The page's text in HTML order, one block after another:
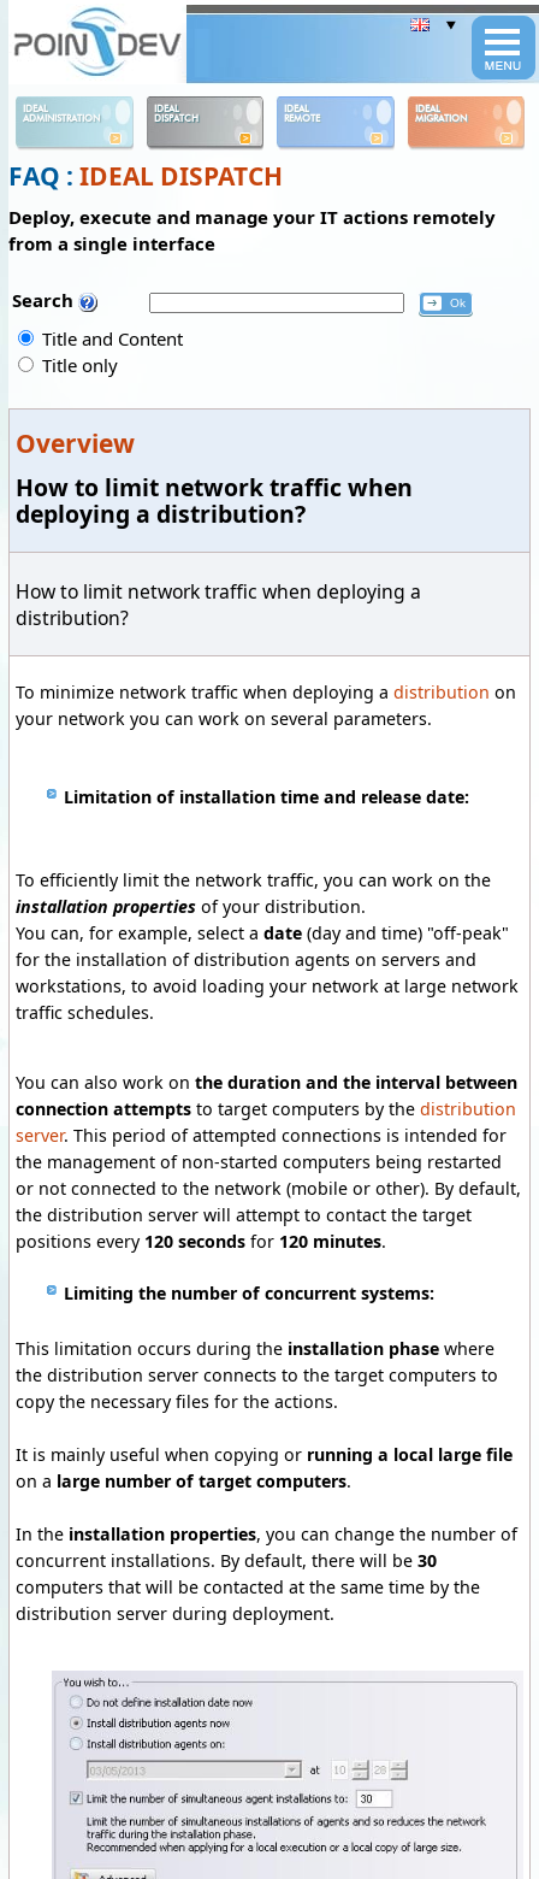
IDEAL
ADMINISTRATION
IDEAL
DISPATCH
IDEAL
REMOTE
IDEAL
MIGRATION
FAQ : IDEAL DISPATCH
Deploy, execute and manage your IT actions remotely
from a single interface
Search
Title and Content
Title only
Overview
How to limit network traffic when
deploying a distribution?
How to limit network traffic when deploying a
distribution?
To minimize network traffic when deploying a distribution on
your network you can work on several parameters.
Limitation of installation time and release date:
To efficiently limit the network traffic, you can work on the
installation properties of your distribution.
You can, for example, select a date (day and time) "off-peak"
for the installation of distribution agents on servers and
workstations, to avoid loading your network at large network
traffic schedules.
You can also work on the duration and the interval between
connection attempts to target computers by the distribution
server. This period of attempted connections is intended for
the management of non-started computers being restarted
or not connected to the network (mobile or other). By default,
the distribution server will attempt to contact the target
positions every 120 seconds for 120 minutes.
Limiting the number of concurrent systems:
This limitation occurs during the installation phase where
the distribution server connects to the target computers to
copy the necessary files for the actions.
It is mainly useful when copying or running a local large file
on a large number of target computers.
In the installation properties, you can change the number of
concurrent installations. By default, there will be 30
computers that will be contacted at the same time by the
distribution server during deployment.
Panneau de gestion des cookies